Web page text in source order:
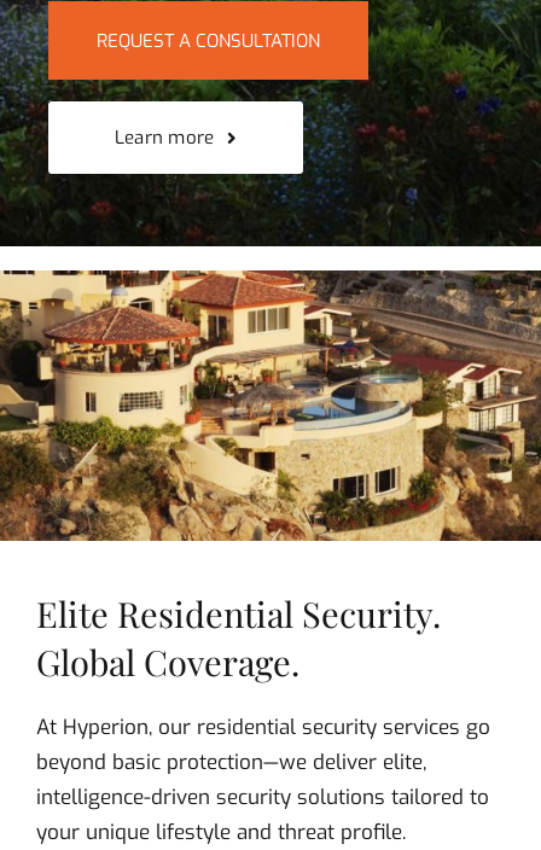
REQUEST A CONSULTATION
Learn more
Elite Residential Security.
Global Coverage.
At Hyperion, our residential security services go
beyond basic protection—we deliver elite,
intelligence-driven security solutions tailored to
your unique lifestyle and threat profile.